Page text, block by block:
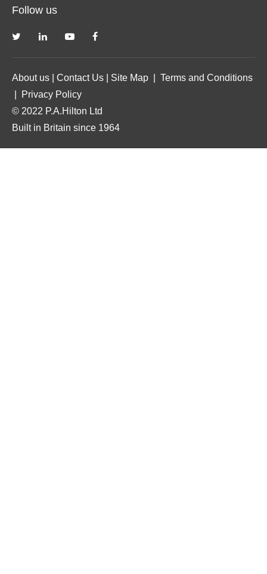
Follow us
About us Contact Us Site Map
Terms and Conditions
Privacy Policy
© 2022 P.A.Hilton Ltd
Built in Britain since 1964